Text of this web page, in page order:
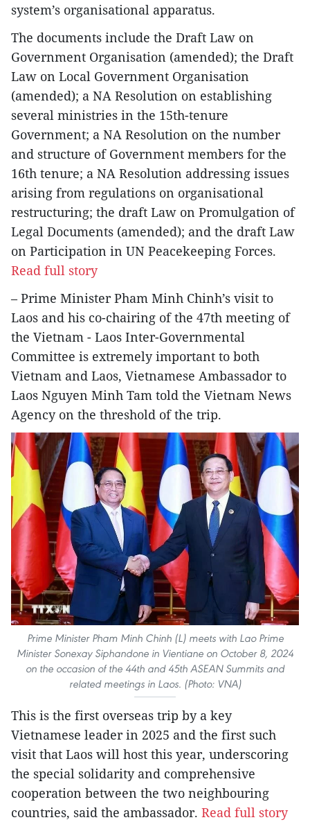
system’s organisational apparatus.
The documents include the Draft Law on
Government Organisation (amended); the Draft
Law on Local Government Organisation
(amended); a NA Resolution on establishing
several ministries in the 15th-tenure
Government; a NA Resolution on the number
and structure of Government members for the
16th tenure; a NA Resolution addressing issues
arising from regulations on organisational
restructuring; the draft Law on Promulgation of
Legal Documents (amended); and the draft Law
on Participation in UN Peacekeeping Forces.
Read full story
– Prime Minister Pham Minh Chinh’s visit to
Laos and his co-chairing of the 47th meeting of
the Vietnam - Laos Inter-Governmental
Committee is extremely important to both
Vietnam and Laos, Vietnamese Ambassador to
Laos Nguyen Minh Tam told the Vietnam News
Agency on the threshold of the trip.
Prime Minister Pham Minh Chinh (L) meets with Lao Prime
Minister Sonexay Siphandone in Vientiane on October 8, 2024
on the occasion of the 44th and 45th ASEAN Summits and
related meetings in Laos. (Photo: VNA)
This is the first overseas trip by a key
Vietnamese leader in 2025 and the first such
visit that Laos will host this year, underscoring
the special solidarity and comprehensive
cooperation between the two neighbouring
countries, said the ambassador. Read full story